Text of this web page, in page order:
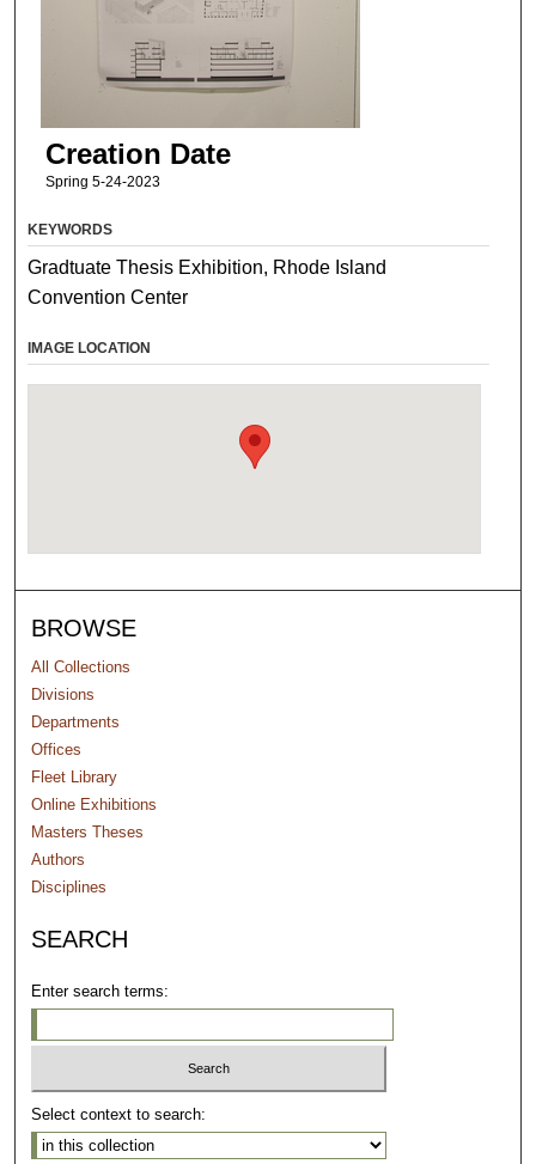
Creation Date
Spring 5-24-2023
KEYWORDS
Gradtuate Thesis Exhibition, Rhode Island
Convention Center
IMAGE LOCATION
BROWSE
All Collections
Divisions
Departments
Offices
Fleet Library
Online Exhibitions
Masters Theses
Authors
Disciplines
SEARCH
Enter search terms:
Select context to search: